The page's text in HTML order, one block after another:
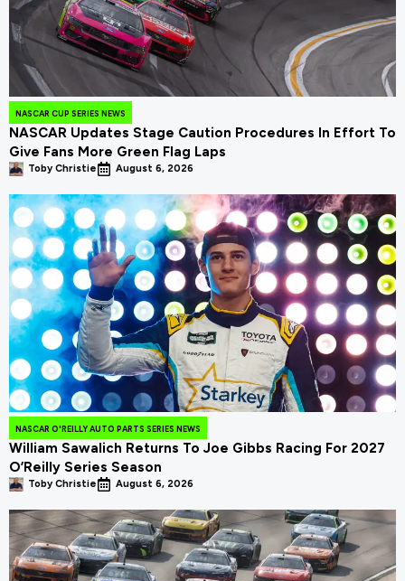
NASCAR CUP SERIES NEWS
NASCAR Updates Stage Caution Procedures In Effort To
Give Fans More Green Flag Laps
Toby Christie August 6, 2026
NASCAR O'REILLY AUTO PARTS SERIES NEWS
William Sawalich Returns To Joe Gibbs Racing For 2027
O’Reilly Series Season
Toby Christie August 6, 2026